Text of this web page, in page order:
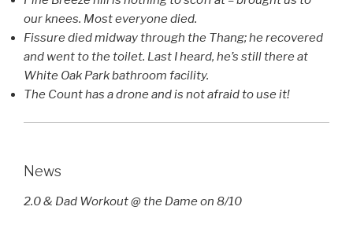
our knees. Most everyone died.
Fissure died midway through the Thang; he recovered
and went to the toilet. Last I heard, he’s still there at
White Oak Park bathroom facility.
The Count has a drone and is not afraid to use it!
News
2.0 & Dad Workout @ the Dame on 8/10